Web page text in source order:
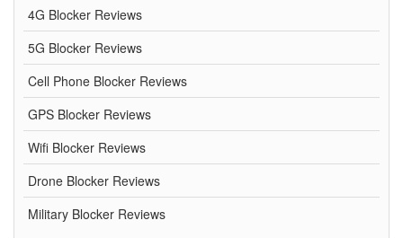
4G Blocker Reviews
5G Blocker Reviews
Cell Phone Blocker Reviews
GPS Blocker Reviews
Wifi Blocker Reviews
Drone Blocker Reviews
Military Blocker Reviews